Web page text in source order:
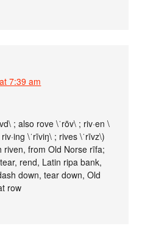
7:39 am
; also rove \ˈrōv\ ; riv·en \
\ˈrīviŋ\ ; rives \ˈrīvz\)
riven, from Old Norse rīfa;
rend, Latin ripa bank,
down, tear down, Old
row